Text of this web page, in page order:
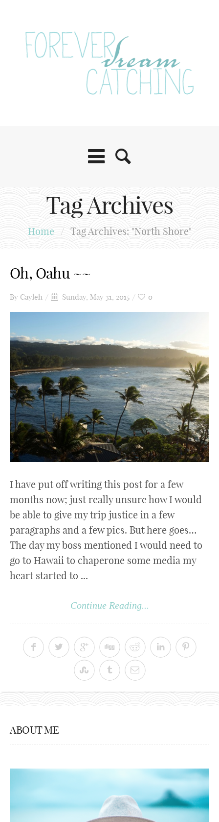
Tag Archives
Home / Tag Archives: "North Shore"
Oh, Oahu ~~
By Cayleh Sunday, May 31, 2015 0
I have put off writing this post for a few
months now; just really unsure how I would
be able to give my trip justice in a few
paragraphs and a few pics. But here goes…
The day my boss mentioned I would need to
go to Hawaii to chaperone some media my
heart started to ...
Continue Reading...
ABOUT ME